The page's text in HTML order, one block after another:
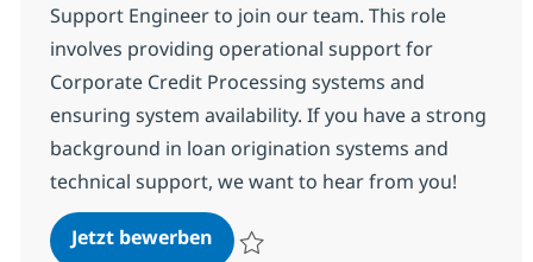
Support Engineer to join our team. This role
involves providing operational support for
Corporate Credit Processing systems and
ensuring system availability. If you have a strong
background in loan origination systems and
technical support, we want to hear from you!
Jetzt bewerbenConsumer Loan - Application